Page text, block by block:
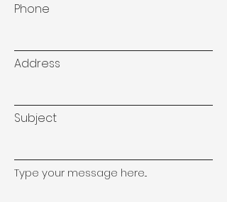
Phone
Address
Subject
Type your message here...